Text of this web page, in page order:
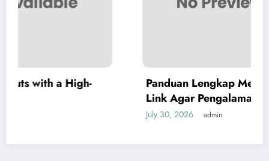
Panduan Lengkap Menggunakan Audi108
Link Agar Pengalaman Digital Lebih Optimal